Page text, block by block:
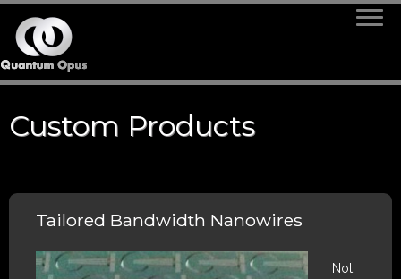
Skip
content
Custom Products
Tailored Bandwidth Nanowires
Not